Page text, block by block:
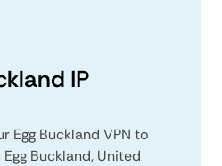
IP
Egg Buckland VPN to
Buckland, United